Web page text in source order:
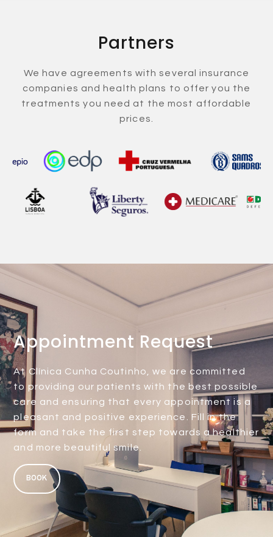
Partners
We have agreements with several insurance
companies and health plans to offer you the
treatments you need at the most affordable
prices.
Appointment Request
At Clínica Cunha Coutinho, we are committed
to providing our patients with the best possible
care and ensuring that every appointment is a
pleasant and positive experience. Fill in the
form and take the first step towards a healthier
and more beautiful smile.
BOOK